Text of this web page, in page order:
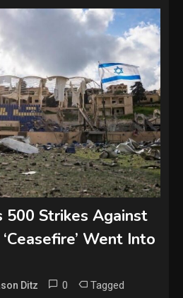
500 Strikes Against
Went Into
Ditz 0 Tagged